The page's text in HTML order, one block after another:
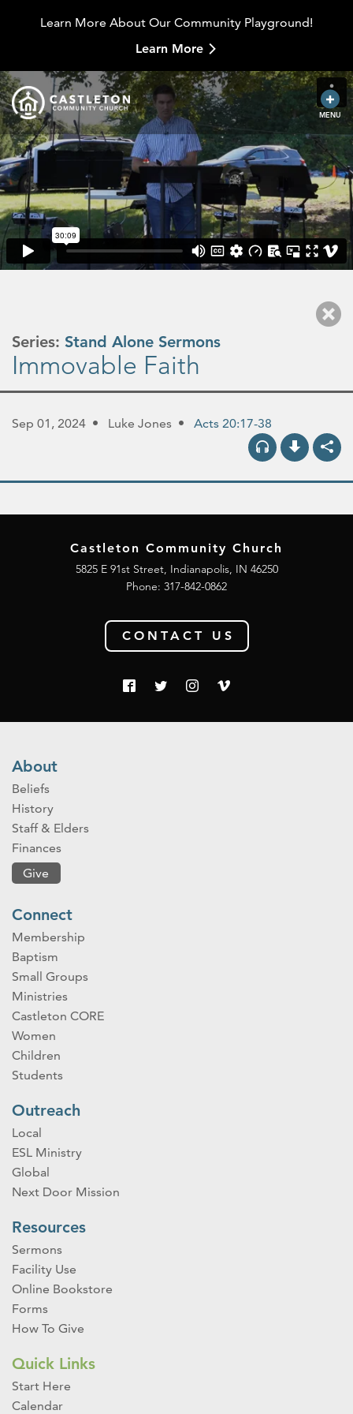
Learn More About Our Community Playground!
Learn More
MENU
Series: Stand Alone Sermons
Immovable Faith
Sep 01, 2024 Luke Jones Acts 20:17-38
Castleton Community Church
5825 E 91st Street, Indianapolis, IN 46250
Phone: 317-842-0862
CONTACT US
About
Beliefs
History
Staff & Elders
Finances
Give
Connect
Membership
Baptism
Small Groups
Ministries
Castleton CORE
Women
Children
Students
Outreach
Local
ESL Ministry
Global
Next Door Mission
Resources
Sermons
Facility Use
Online Bookstore
Forms
How To Give
Quick Links
Start Here
Calendar